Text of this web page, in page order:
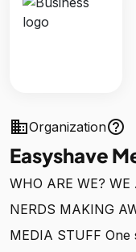
businessOrganizationhelp_outline
Easyshave
WHO ARE WE? WE
NERDS MAKING
MEDIA STUFF